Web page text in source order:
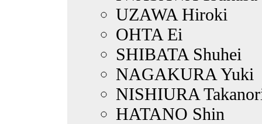
UZAWA Hiroki
OHTA Ei
SHIBATA Shuhei
NAGAKURA Yuki
NISHIURA
HATANO Shin